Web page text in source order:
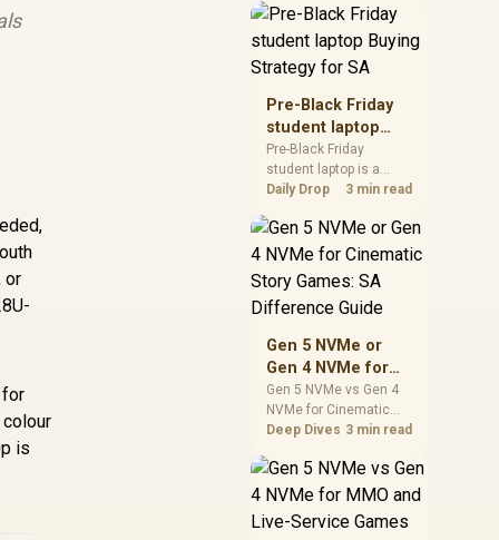
or
for
is
spec priorities, timing,
warranty support, and
realistic SA price
checks for SA buyers
without assuming live
prices, availability, or
exact benchmark
results.
Pre-Black Friday
student laptop
Buying Strategy
for SA
Pre-Black Friday
student laptop is a
cautious guide for
planning. Compare
spec priorities, timing,
realistic SA price
checks for SA buyers
prices, availability, or
exact benchmark
Daily Drop 3 min read
Gen 5 NVMe or
Gen 4 NVMe for
Cinematic Story
Games: SA
Difference Guide
Gen 5 NVMe vs Gen 4
NVMe for Cinematic
Story Games comes
capacity, motherboard
lanes, heat, and real
needs. SA buyers
Deep Dives 3 min read